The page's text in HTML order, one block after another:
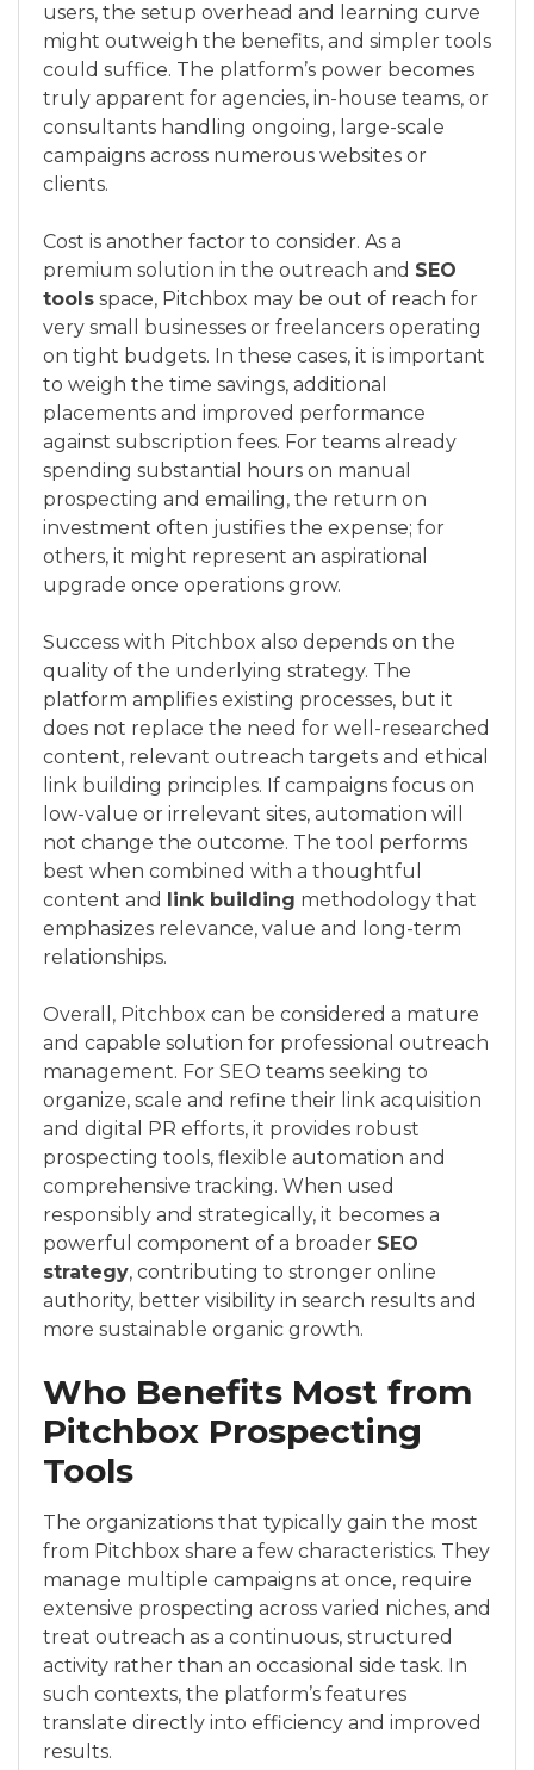
users, the setup overhead and learning curve
might outweigh the benefits, and simpler tools
could suffice. The platform’s power becomes
truly apparent for agencies, in-house teams, or
consultants handling ongoing, large-scale
campaigns across numerous websites or
clients.
Cost is another factor to consider. As a
premium solution in the outreach and SEO
tools space, Pitchbox may be out of reach for
very small businesses or freelancers operating
on tight budgets. In these cases, it is important
to weigh the time savings, additional
placements and improved performance
against subscription fees. For teams already
spending substantial hours on manual
prospecting and emailing, the return on
investment often justifies the expense; for
others, it might represent an aspirational
upgrade once operations grow.
Success with Pitchbox also depends on the
quality of the underlying strategy. The
platform amplifies existing processes, but it
does not replace the need for well-researched
content, relevant outreach targets and ethical
link building principles. If campaigns focus on
low-value or irrelevant sites, automation will
not change the outcome. The tool performs
best when combined with a thoughtful
content and link building methodology that
emphasizes relevance, value and long-term
relationships.
Overall, Pitchbox can be considered a mature
and capable solution for professional outreach
management. For SEO teams seeking to
organize, scale and refine their link acquisition
and digital PR efforts, it provides robust
prospecting tools, flexible automation and
comprehensive tracking. When used
responsibly and strategically, it becomes a
powerful component of a broader SEO
strategy, contributing to stronger online
authority, better visibility in search results and
more sustainable organic growth.
Who Benefits Most from
Pitchbox Prospecting
Tools
The organizations that typically gain the most
from Pitchbox share a few characteristics. They
manage multiple campaigns at once, require
extensive prospecting across varied niches, and
treat outreach as a continuous, structured
activity rather than an occasional side task. In
such contexts, the platform’s features
translate directly into efficiency and improved
results.